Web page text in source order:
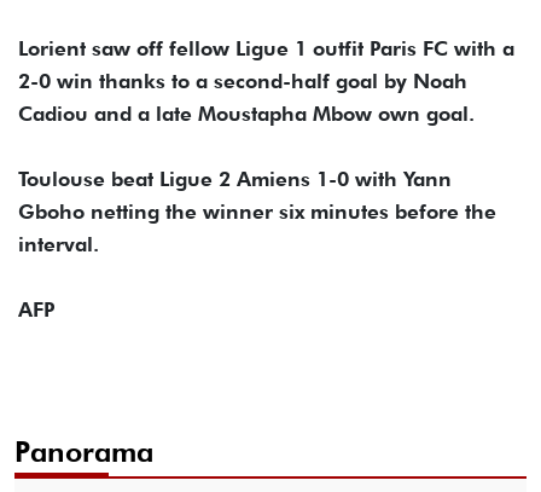
Lorient saw off fellow Ligue 1 outfit Paris FC with a
2-0 win thanks to a second-half goal by Noah
Cadiou and a late Moustapha Mbow own goal.
Toulouse beat Ligue 2 Amiens 1-0 with Yann
Gboho netting the winner six minutes before the
interval.
AFP
Panorama